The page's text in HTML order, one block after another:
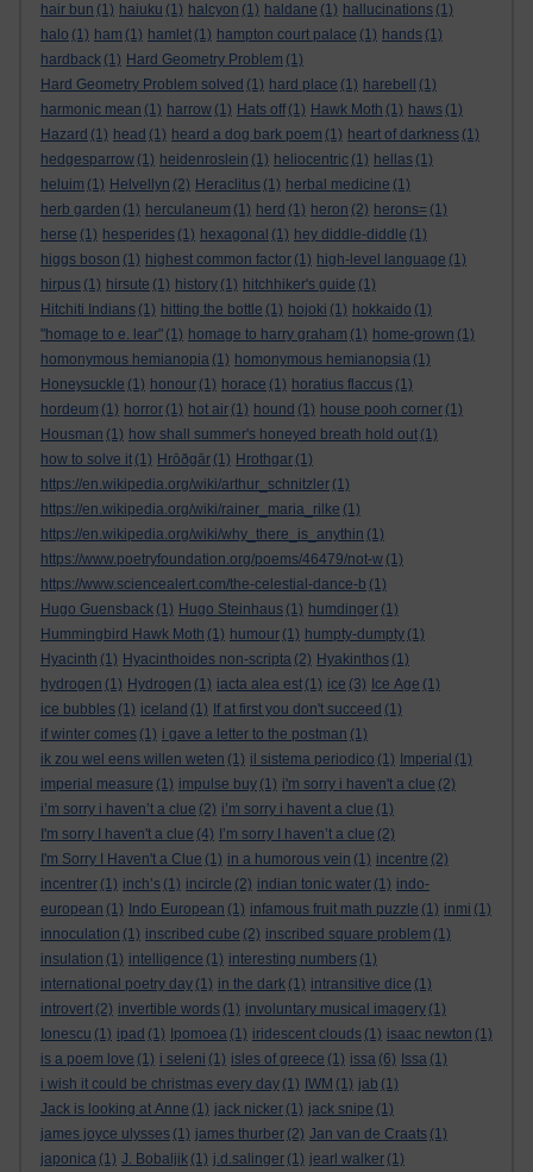
hair bun (1) haiuku (1) halcyon (1) haldane (1) hallucinations (1)
halo (1) ham (1) hamlet (1) hampton court palace (1) hands (1)
hardback (1) Hard Geometry Problem (1)
Hard Geometry Problem solved (1) hard place (1) harebell
(1)
harmonic mean (1) harrow (1) Hats off (1) Hawk Moth (1) haws (1)
Hazard (1) head (1) heard a dog bark poem (1) heart of darkness (1)
hedgesparrow (1) heidenroslein (1) heliocentric (1) hellas (1)
heluim (1) Helvellyn (2) Heraclitus (1) herbal medicine (1)
herb garden (1) herculaneum (1) herd (1) heron (2) herons= (1)
herse (1) hesperides (1) hexagonal (1) hey diddle-diddle (1)
higgs boson (1) highest common factor (1) high-level language (1)
hirpus (1) hirsute (1) history (1) hitchhiker's guide (1)
Hitchiti Indians (1) hitting the bottle (1) hojoki (1) hokkaido (1)
"homage to e. lear" (1) homage to harry graham (1) home-grown (1)
homonymous hemianopia (1) homonymous hemianopsia (1)
Honeysuckle (1) honour (1) horace (1) horatius flaccus (1)
hordeum (1) horror (1) hot air (1) hound (1) house pooh corner (1)
Housman (1) how shall summer's honeyed breath hold out (1)
how to solve it (1) Hrōðgār (1) Hrothgar (1)
https://en.wikipedia.org/wiki/arthur_schnitzler (1)
https://en.wikipedia.org/wiki/rainer_maria_rilke (1)
https://en.wikipedia.org/wiki/why_there_is_anythin (1)
https://www.poetryfoundation.org/poems/46479/not-w (1)
https://www.sciencealert.com/the-celestial-dance-b (1)
Hugo Guensback (1) Hugo Steinhaus (1) humdinger (1)
Hummingbird Hawk Moth (1) humour (1) humpty-dumpty (1)
Hyacinth (1) Hyacinthoides non-scripta (2) Hyakinthos (1)
hydrogen (1) Hydrogen (1) iacta alea est (1) ice (3) Ice Age (1)
ice bubbles (1) iceland (1) If at first you don't succeed (1)
if winter comes (1) i gave a letter to the postman (1)
ik zou wel eens willen weten (1) il sistema periodico (1) Imperial (1)
imperial measure (1) impulse buy (1) i'm sorry i haven't a clue (2)
i’m sorry i haven’t a clue (2) i’m sorry i havent a clue (1)
I'm sorry I haven't a clue (4) I’m sorry I haven’t a clue (2)
I'm Sorry I Haven't a Clue (1) in a humorous vein (1) incentre (2)
incentrer (1) inch’s (1) incircle (2) indian tonic water (1) indo-
european (1) Indo European (1) infamous fruit math puzzle (1) inmi (1)
innoculation (1) inscribed cube (2) inscribed square problem (1)
insulation (1) intelligence (1) interesting numbers (1)
international poetry day (1) in the dark (1) intransitive dice (1)
introvert (2) invertible words (1) involuntary musical imagery (1)
Ionescu (1) ipad (1) Ipomoea (1) iridescent clouds (1) isaac newton (1)
is a poem love (1) i seleni (1) isles of greece (1) issa (6) Issa (1)
i wish it could be christmas every day (1) IWM (1) jab (1)
Jack is looking at Anne (1) jack nicker (1) jack snipe (1)
james joyce ulysses (1) james thurber (2) Jan van de Craats (1)
japonica (1) J. Bobaljik (1) j.d.salinger (1) jearl walker (1)